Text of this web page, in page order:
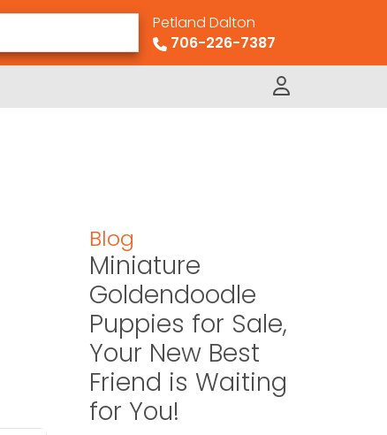
Petland Dalton
706-226-7387
Blog
Miniature
Goldendoodle
Puppies for Sale,
Your New Best
Friend is Waiting
for You!